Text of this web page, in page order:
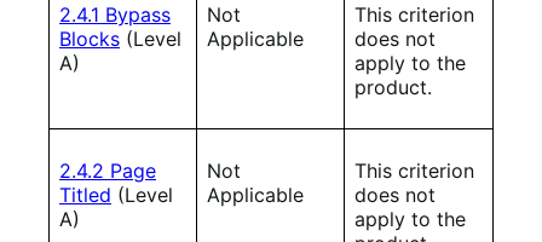
2.4.1 Bypass
Blocks (Level
A)
Not
Applicable
This criterion
does not
apply to the
product.
2.4.2 Page
Titled (Level
A)
Not
Applicable
This criterion
does not
apply to the